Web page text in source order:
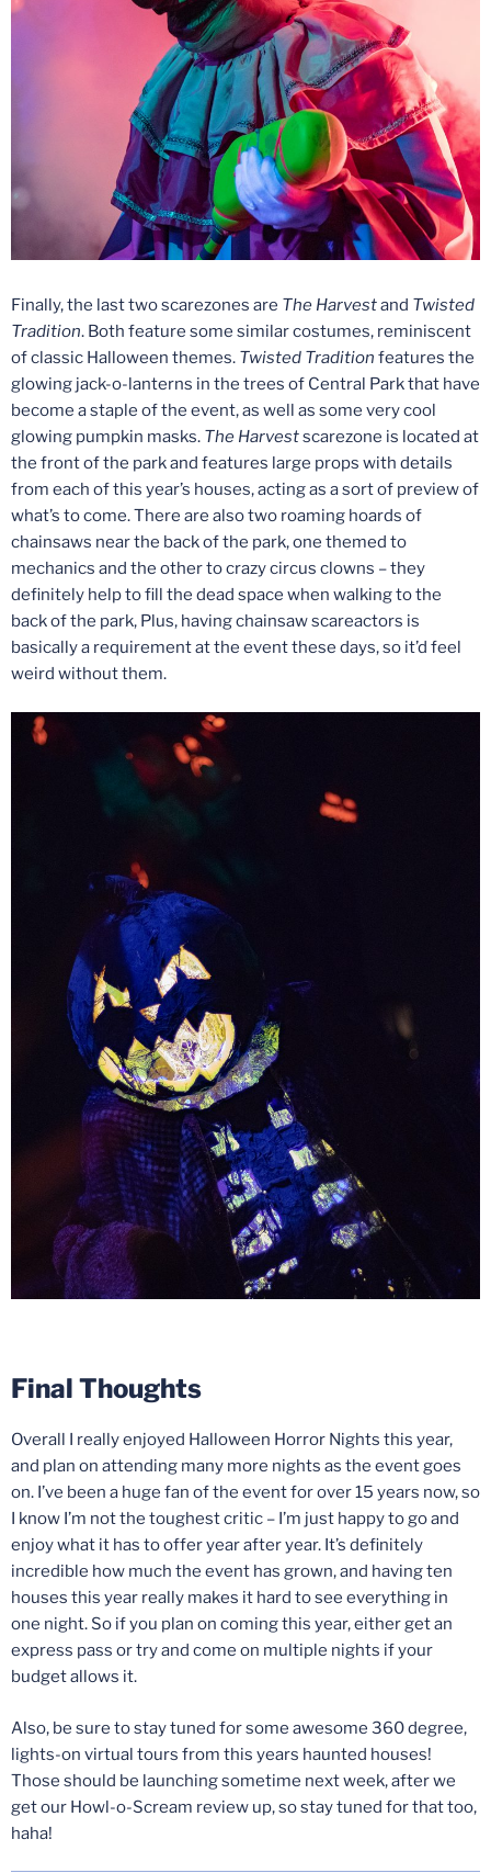
Finally, the last two scarezones are The Harvestand Twisted
Tradition. Both feature some similar costumes, reminiscent
of classic Halloween themes. Twisted Tradition features the
glowing jack-o-lanterns in the trees of Central Park that have
become a staple of the event, as well as some very cool
glowing pumpkin masks. The Harvestscarezone is located at
the front of the park and features large props with details
from each of this year’s houses, acting as a sort of preview of
what’s to come. There are also two roaming hoards of
chainsaws near the back of the park, one themed to
mechanics and the other to crazy circus clowns – they
definitely help to fill the dead space when walking to the
back of the park, Plus, having chainsaw scareactors is
basically a requirement at the event these days, so it’d feel
weird without them.
Final Thoughts
Overall I really enjoyed Halloween Horror Nights this year,
and plan on attending many more nights as the event goes
on. I’ve been a huge fan of the event for over 15 years now, so
I know I’m not the toughest critic – I’m just happy to go and
enjoy what it has to offer year after year. It’s definitely
incredible how much the event has grown, and having ten
houses this year really makes it hard to see everything in
one night. So if you plan on coming this year, either get an
express pass or try and come on multiple nights if your
budget allows it.
Also, be sure to stay tuned for some awesome 360 degree,
lights-on virtual tours from this years haunted houses!
Those should be launching sometime next week, after we
get our Howl-o-Scream review up, so stay tuned for that too,
haha!